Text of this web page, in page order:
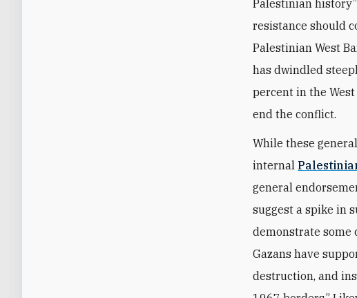
Palestinian
resistance should
Palestinian West
has dwindled
percent in the
end the conflict.
While these
internal
general
suggest a spike in
demonstrate some
Gazans have
destruction, and